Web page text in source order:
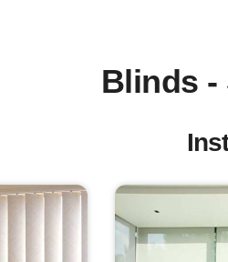
Blinds -